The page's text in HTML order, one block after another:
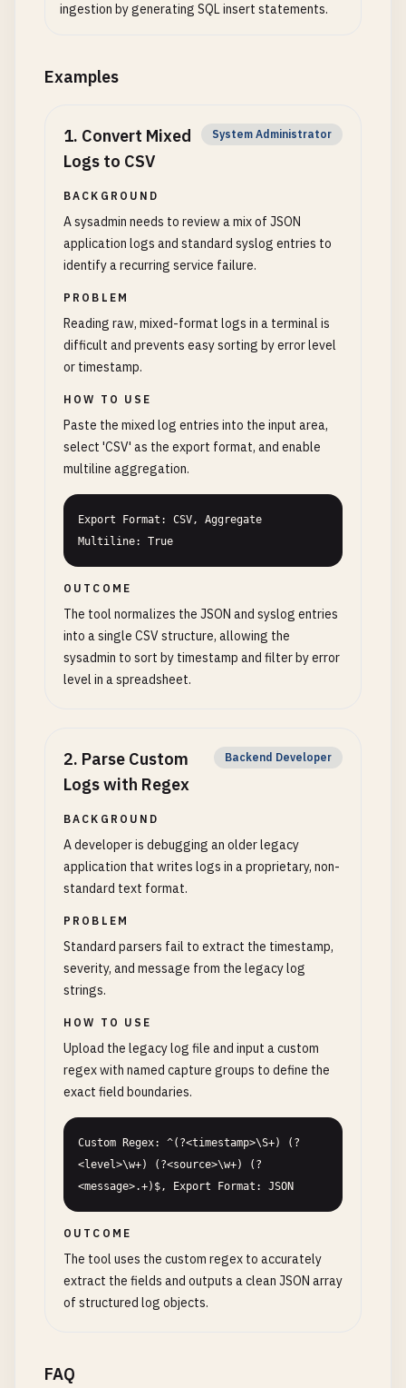
ingestion by generating SQL insert statements.
Examples
1. Convert Mixed
Logs to CSV
System Administrator
BACKGROUND
A sysadmin needs to review a mix of JSON
application logs and standard syslog entries to
identify a recurring service failure.
PROBLEM
Reading raw, mixed-format logs in a terminal is
difficult and prevents easy sorting by error level
or timestamp.
HOW TO USE
Paste the mixed log entries into the input area,
select 'CSV' as the export format, and enable
multiline aggregation.
Export Format: CSV, Aggregate
Multiline: True
OUTCOME
The tool normalizes the JSON and syslog entries
into a single CSV structure, allowing the
sysadmin to sort by timestamp and filter by error
level in a spreadsheet.
2. Parse Custom
Logs with Regex
Backend Developer
BACKGROUND
A developer is debugging an older legacy
application that writes logs in a proprietary, non-
standard text format.
PROBLEM
Standard parsers fail to extract the timestamp,
severity, and message from the legacy log
strings.
HOW TO USE
Upload the legacy log file and input a custom
regex with named capture groups to define the
exact field boundaries.
Custom Regex: ^(?<timestamp>\S+) (?
<level>\w+) (?<source>\w+) (?
<message>.+)$, Export Format: JSON
OUTCOME
The tool uses the custom regex to accurately
extract the fields and outputs a clean JSON array
of structured log objects.
FAQ